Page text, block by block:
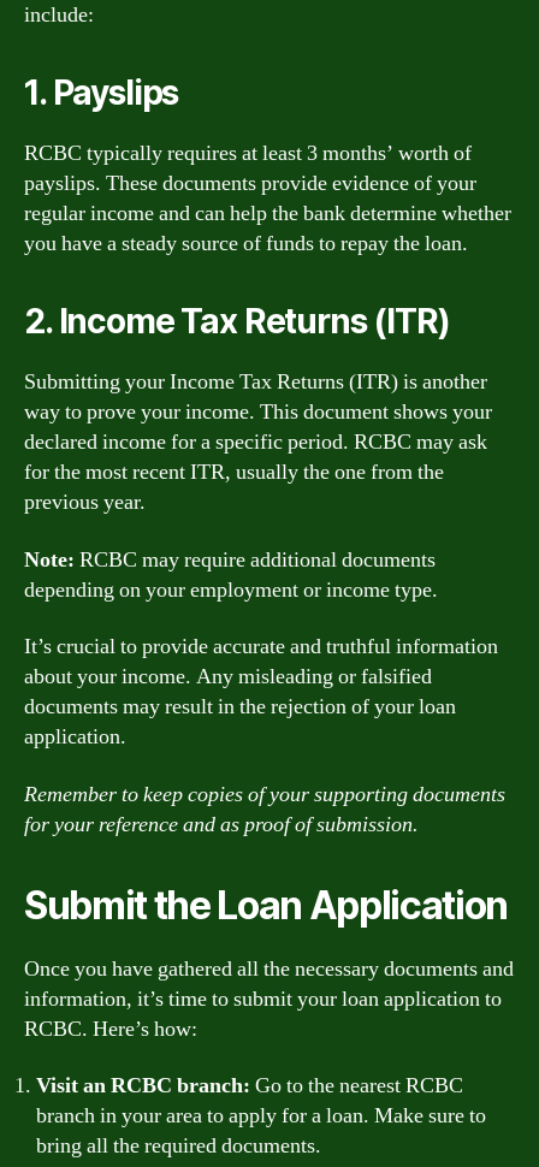
include:
1. Payslips
RCBC typically requires at least 3 months’ worth of
payslips. These documents provide evidence of your
regular income and can help the bank determine whether
you have a steady source of funds to repay the loan.
2. Income Tax Returns (ITR)
Submitting your Income Tax Returns (ITR) is another
way to prove your income. This document shows your
declared income for a specific period. RCBC may ask
for the most recent ITR, usually the one from the
previous year.
Note: RCBC may require additional documents
depending on your employment or income type.
It’s crucial to provide accurate and truthful information
about your income. Any misleading or falsified
documents may result in the rejection of your loan
application.
Remember to keep copies of your supporting documents
for your reference and as proof of submission.
Submit the Loan Application
Once you have gathered all the necessary documents and
information, it’s time to submit your loan application to
RCBC. Here’s how:
Visit an RCBC branch: Go to the nearest RCBC
branch in your area to apply for a loan. Make sure to
bring all the required documents.